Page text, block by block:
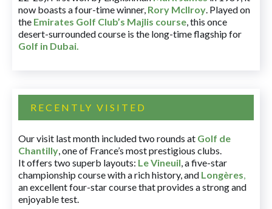
now boasts a four-time winner, Rory McIlroy. Played on
the Emirates Golf Club’s Majlis course, this once
desert-surrounded course is the long-time flagship for
Golf in Dubai.
RECENTLY VISITED
Our visit last month included two rounds at Golf de
Chantilly, one of France’s most prestigious clubs.
It offers two superb layouts: Le Vineuil, a five-star
championship course with a rich history, and Longères,
an excellent four-star course that provides a strong and
enjoyable test.